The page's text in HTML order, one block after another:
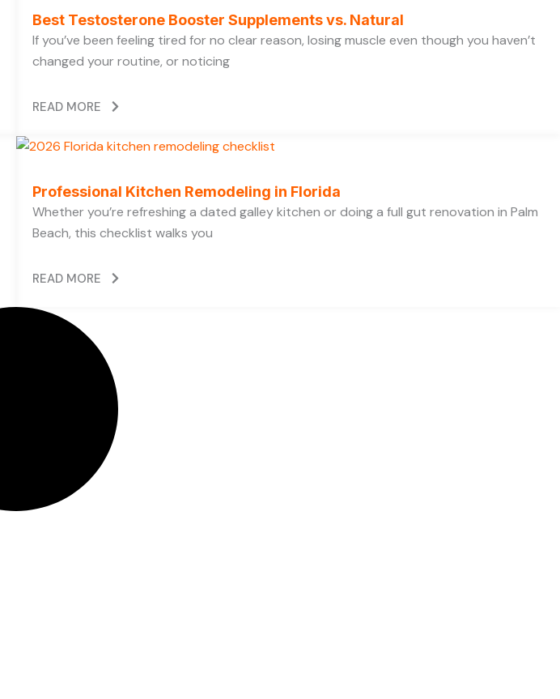
Best Testosterone Booster Supplements vs. Natural
If you’ve been feeling tired for no clear reason, losing muscle even though you haven’t
changed your routine, or noticing
READ MORE
Professional Kitchen Remodeling in Florida
Whether you’re refreshing a dated galley kitchen or doing a full gut renovation in Palm
Beach, this checklist walks you
READ MORE